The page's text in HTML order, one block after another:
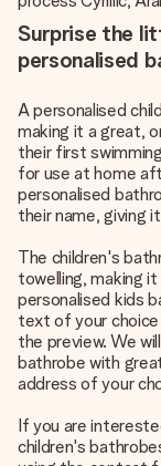
Surprise the
personalised
A personalised
making it a great,
their first
for use at home
personalised
their name, giving
The children's
towelling, making
personalised kids
text of your choice
the preview. We
bathrobe with
address of your
If you are
children's